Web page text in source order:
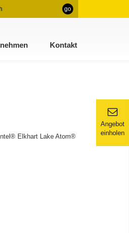
go
Kontakt
Angebot
einholen
Elkhart Lake Atom®